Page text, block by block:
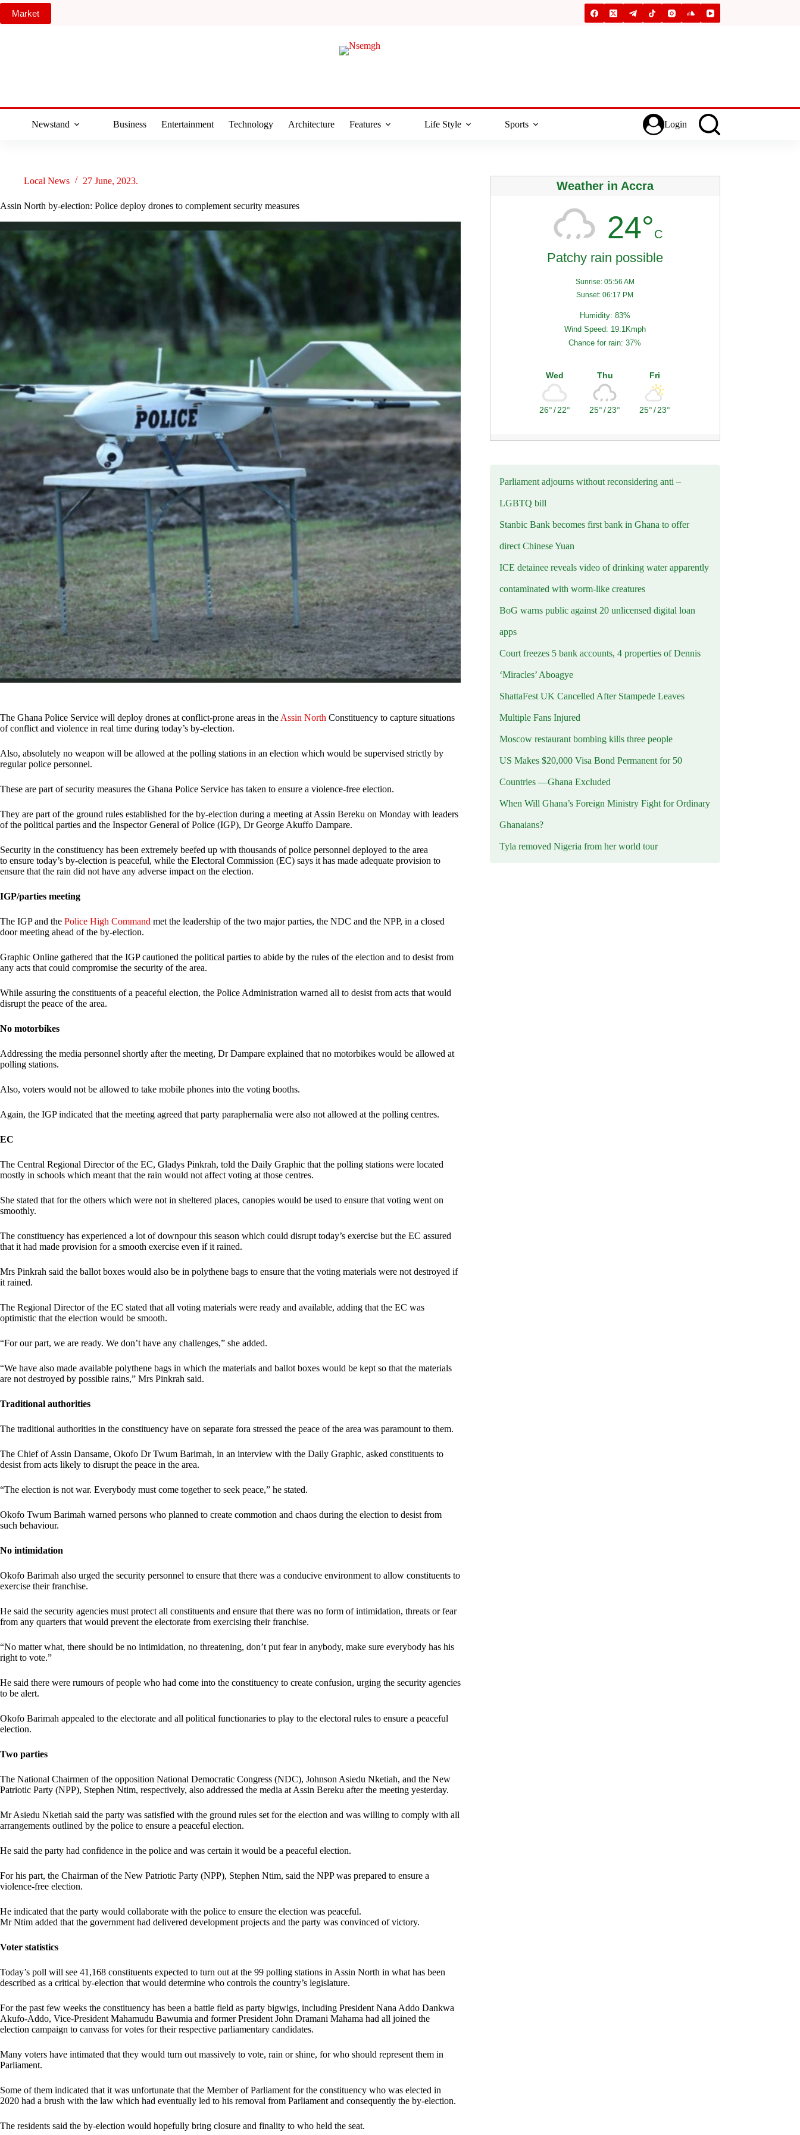
Skip
content
Market
Newstand Business Entertainment Technology Architecture Features Life Style Sports Login
Local News 27 June, 2023.
Assin North by-election: Police deploy drones to complement security measures
The Ghana Police Service will deploy drones at conflict-prone areas in the Assin North Constituency to capture situations
of conflict and violence in real time during today’s by-election.
Also, absolutely no weapon will be allowed at the polling stations in an election which would be supervised strictly by
regular police personnel.
These are part of security measures the Ghana Police Service has taken to ensure a violence-free election.
They are part of the ground rules established for the by-election during a meeting at Assin Bereku on Monday with leaders
of the political parties and the Inspector General of Police (IGP), Dr George Akuffo Dampare.
Security in the constituency has been extremely beefed up with thousands of police personnel deployed to the area
to ensure today’s by-election is peaceful, while the Electoral Commission (EC) says it has made adequate provision to
ensure that the rain did not have any adverse impact on the election.
IGP/parties meeting
The IGP and the Police High Command met the leadership of the two major parties, the NDC and the NPP, in a closed
door meeting ahead of the by-election.
Graphic Online gathered that the IGP cautioned the political parties to abide by the rules of the election and to desist from
any acts that could compromise the security of the area.
While assuring the constituents of a peaceful election, the Police Administration warned all to desist from acts that would
disrupt the peace of the area.
No motorbikes
Addressing the media personnel shortly after the meeting, Dr Dampare explained that no motorbikes would be allowed at
polling stations.
Also, voters would not be allowed to take mobile phones into the voting booths.
Again, the IGP indicated that the meeting agreed that party paraphernalia were also not allowed at the polling centres.
EC
The Central Regional Director of the EC, Gladys Pinkrah, told the Daily Graphic that the polling stations were located
mostly in schools which meant that the rain would not affect voting at those centres.
She stated that for the others which were not in sheltered places, canopies would be used to ensure that voting went on
smoothly.
The constituency has experienced a lot of downpour this season which could disrupt today’s exercise but the EC assured
that it had made provision for a smooth exercise even if it rained.
Mrs Pinkrah said the ballot boxes would also be in polythene bags to ensure that the voting materials were not destroyed if
it rained.
The Regional Director of the EC stated that all voting materials were ready and available, adding that the EC was
optimistic that the election would be smooth.
“For our part, we are ready. We don’t have any challenges,” she added.
“We have also made available polythene bags in which the materials and ballot boxes would be kept so that the materials
are not destroyed by possible rains,” Mrs Pinkrah said.
Traditional authorities
The traditional authorities in the constituency have on separate fora stressed the peace of the area was paramount to them.
The Chief of Assin Dansame, Okofo Dr Twum Barimah, in an interview with the Daily Graphic, asked constituents to
desist from acts likely to disrupt the peace in the area.
“The election is not war. Everybody must come together to seek peace,” he stated.
Okofo Twum Barimah warned persons who planned to create commotion and chaos during the election to desist from
such behaviour.
No intimidation
Okofo Barimah also urged the security personnel to ensure that there was a conducive environment to allow constituents to
exercise their franchise.
He said the security agencies must protect all constituents and ensure that there was no form of intimidation, threats or fear
from any quarters that would prevent the electorate from exercising their franchise.
“No matter what, there should be no intimidation, no threatening, don’t put fear in anybody, make sure everybody has his
right to vote.”
He said there were rumours of people who had come into the constituency to create confusion, urging the security agencies
to be alert.
Okofo Barimah appealed to the electorate and all political functionaries to play to the electoral rules to ensure a peaceful
election.
Two parties
The National Chairmen of the opposition National Democratic Congress (NDC), Johnson Asiedu Nketiah, and the New
Patriotic Party (NPP), Stephen Ntim, respectively, also addressed the media at Assin Bereku after the meeting yesterday.
Mr Asiedu Nketiah said the party was satisfied with the ground rules set for the election and was willing to comply with all
arrangements outlined by the police to ensure a peaceful election.
He said the party had confidence in the police and was certain it would be a peaceful election.
For his part, the Chairman of the New Patriotic Party (NPP), Stephen Ntim, said the NPP was prepared to ensure a
violence-free election.
He indicated that the party would collaborate with the police to ensure the election was peaceful.
Mr Ntim added that the government had delivered development projects and the party was convinced of victory.
Voter statistics
Today’s poll will see 41,168 constituents expected to turn out at the 99 polling stations in Assin North in what has been
described as a critical by-election that would determine who controls the country’s legislature.
For the past few weeks the constituency has been a battle field as party bigwigs, including President Nana Addo Dankwa
Akufo-Addo, Vice-President Mahamudu Bawumia and former President John Dramani Mahama had all joined the
election campaign to canvass for votes for their respective parliamentary candidates.
Many voters have intimated that they would turn out massively to vote, rain or shine, for who should represent them in
Parliament.
Some of them indicated that it was unfortunate that the Member of Parliament for the constituency who was elected in
2020 had a brush with the law which had eventually led to his removal from Parliament and consequently the by-election.
The residents said the by-election would hopefully bring closure and finality to who held the seat.
Weather in Accra
24°C
Patchy rain possible
Sunrise: 05:56 AM
Sunset: 06:17 PM
Humidity: 83%
Wind Speed: 19.1Kmph
Chance for rain: 37%
Wed
26°/22°
Thu
25°/23°
Fri
25°/23°
Parliament adjourns without reconsidering anti –
LGBTQ bill
Stanbic Bank becomes first bank in Ghana to offer
direct Chinese Yuan
ICE detainee reveals video of drinking water apparently
contaminated with worm-like creatures
BoG warns public against 20 unlicensed digital loan
apps
Court freezes 5 bank accounts, 4 properties of Dennis
‘Miracles’ Aboagye
ShattaFest UK Cancelled After Stampede Leaves
Multiple Fans Injured
Moscow restaurant bombing kills three people
US Makes $20,000 Visa Bond Permanent for 50
Countries —Ghana Excluded
When Will Ghana’s Foreign Ministry Fight for Ordinary
Ghanaians?
Tyla removed Nigeria from her world tour